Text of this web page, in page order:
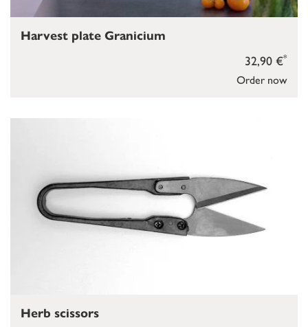
Order now
32,90 €*
Harvest plate Granicium
Herb scissors